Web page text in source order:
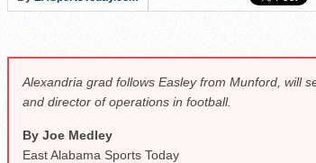
All-County baseball
All-County soccer
Monsters slate
Alexandria grad follows Easley from Munford, will
and director of operations in football.
By Joe Medley
East Alabama Sports Today